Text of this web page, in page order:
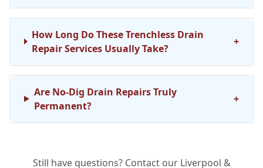
How Long Do These Trenchless Drain
Repair Services Usually Take?
+
Are No-Dig Drain Repairs Truly
Permanent?
+
Services in My Area, Like Southport or
Still have questions? Contact our Liverpool &